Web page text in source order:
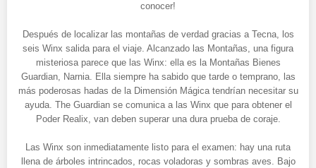
conocer!
Después de localizar las montañas de verdad gracias a Tecna, los
seis Winx salida para el viaje. Alcanzado las Montañas, una figura
misteriosa parece que las Winx: ella es la Montañas Bienes
Guardian, Narnia. Ella siempre ha sabido que tarde o temprano, las
más poderosas hadas de la Dimensión Mágica tendrían necesitar su
ayuda. The Guardian se comunica a las Winx que para obtener el
Poder Realix, van deben superar una dura prueba de coraje.
Las Winx son inmediatamente listo para el examen: hay una ruta
llena de árboles intrincados, rocas voladoras y sombras aves. Bajo